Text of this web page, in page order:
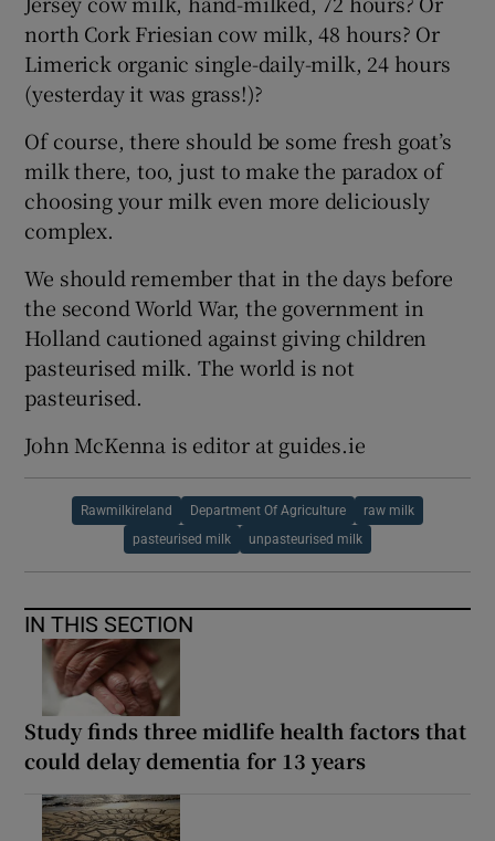
north Cork Friesian cow milk, 48 hours? Or
Limerick organic single-daily-milk, 24 hours
(yesterday it was grass!)?
Of course, there should be some fresh goat’s
milk there, too, just to make the paradox of
choosing your milk even more deliciously
complex.
We should remember that in the days before
the second World War, the government in
Holland cautioned against giving children
pasteurised milk. The world is not
pasteurised.
John McKenna is editor at guides.ie
Rawmilkireland Department Of Agriculture raw milk
pasteurised milk unpasteurised milk
IN THIS SECTION
Study finds three midlife health factors that
could delay dementia for 13 years